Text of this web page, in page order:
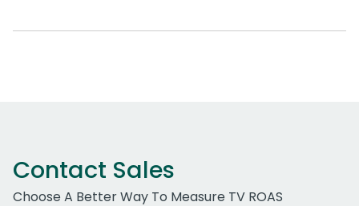
Contact Sales
Choose A Better Way To Measure TV ROAS